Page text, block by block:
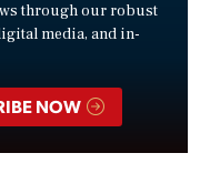
through our robust
media, and in-
NOW